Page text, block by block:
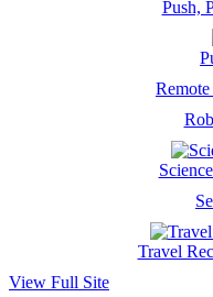
Push,
Travel
View Full Site